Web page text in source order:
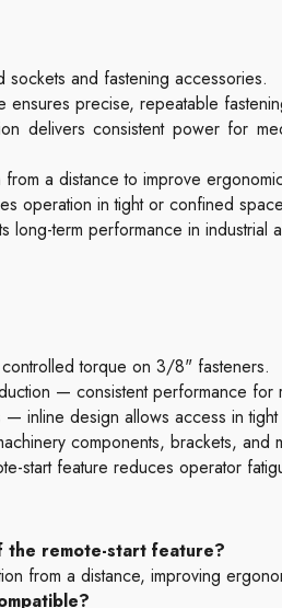
and fastening accessories.
ensures precise, repeatable
delivers consistent power for
from a distance to improve
operation in tight or confined
long-term performance in industrial
torque on 3/8" fasteners.
— consistent performance for
inline design allows access in tight
components, brackets, and
start feature reduces operator
remote-start feature?
from a distance, improving